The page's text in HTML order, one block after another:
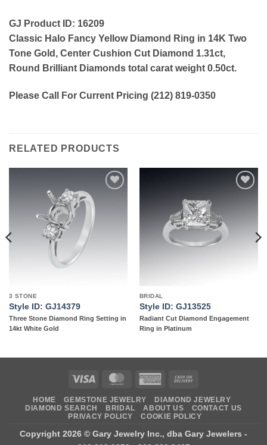
GJ Product ID: 16209
Classic Halo Fancy Yellow Diamond Ring in 14K Two
Tone Gold, Center Cushion Cut Diamond 1.31ct,
Round Brilliant Diamonds total carat weight 0.50ct.
Please Call For Current Pricing (212) 819-0350
RELATED PRODUCTS
3 STONE
Style ID: GJ14379
Three Stone Diamond Ring Setting in
14kt White Gold
BRIDAL
Style ID: GJ13525
Radiant Cut Diamond Engagement
Ring in Platinum
Visa MasterCardAmerican
Delivery
HOME GEMSTONE JEWELRY
DIAMOND JEWELRY
DIAMOND SEARCH
BRIDAL ABOUT US
CONTACT US
PRIVACY POLICY
COOKIE POLICY
Copyright 2026 © Gary Jewelry Inc., dba Gary Jewelers -